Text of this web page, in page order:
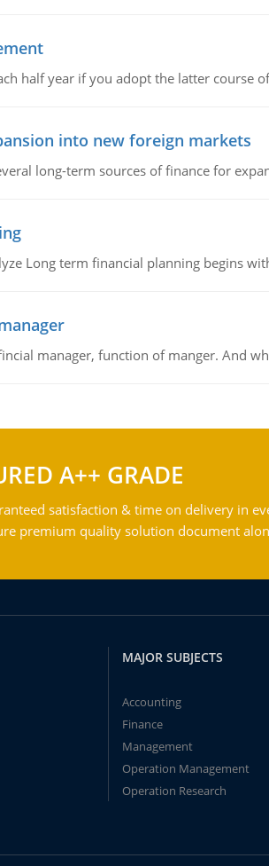
half year if you adopt the latter course
into new foreign markets
long-term sources of finance for
Long term financial planning begins
manager, function of manger. And
A++ GRADE
satisfaction & time on delivery in
premium quality solution document
MAJOR SUBJECTS
Accounting
Finance
Management
Operation Management
Operation Research